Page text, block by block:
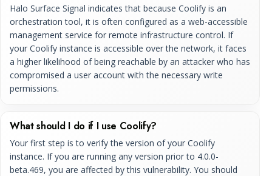
Halo Surface Signal indicates that because Coolify is an
orchestration tool, it is often configured as a web-accessible
management service for remote infrastructure control. If
your Coolify instance is accessible over the network, it faces
a higher likelihood of being reachable by an attacker who has
compromised a user account with the necessary write
permissions.
What should I do if I use Coolify?
Your first step is to verify the version of your Coolify
instance. If you are running any version prior to 4.0.0-
beta.469, you are affected by this vulnerability. You should